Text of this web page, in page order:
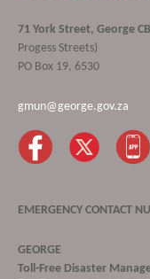
71 York Street, George
Progess Streets)
PO Box 19, 6530
gmun@george.gov.za
EMERGENCY CONTACT
GEORGE
Toll-Free Disaster